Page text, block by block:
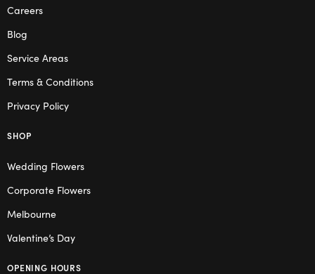
Careers
Blog
Service Areas
Terms & Conditions
Privacy Policy
SHOP
Wedding Flowers
Corporate Flowers
Melbourne
Valentine’s Day
OPENING HOURS